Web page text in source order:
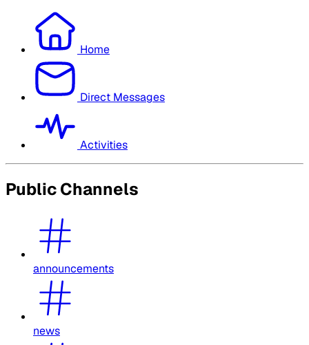
Home
Direct Messages
Activities
Public Channels
announcements
news